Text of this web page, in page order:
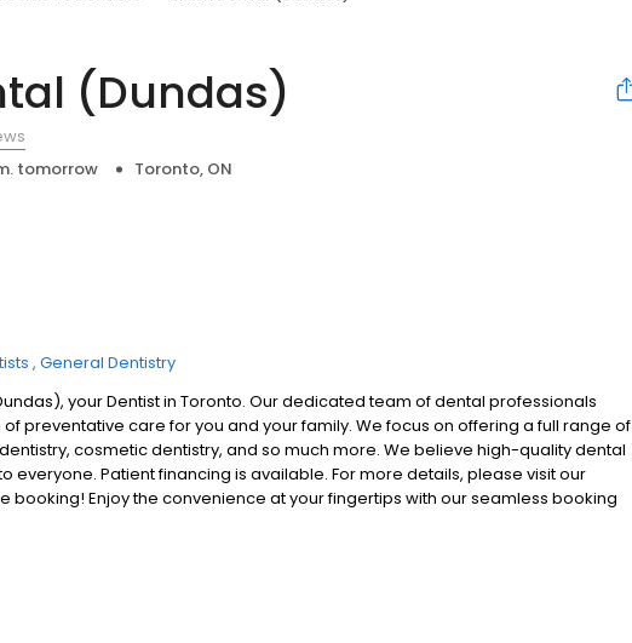
(Dundas)
tomorrow Toronto, ON
General Dentistry
your Dentist in Toronto. Our dedicated team of dental professionals
preventative care for you and your family. We focus on offering a full range of
cosmetic dentistry, and so much more. We believe high-quality dental
everyone. Patient financing is available. For more details, please visit our
booking! Enjoy the convenience at your fingertips with our seamless booking
welcome.